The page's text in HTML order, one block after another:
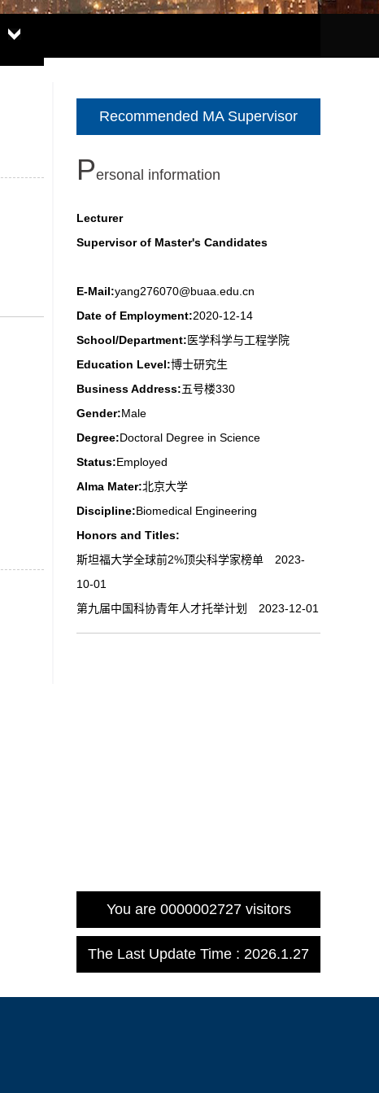
Recommended MA Supervisor
Personal information
Lecturer
Supervisor of Master's Candidates
E-Mail:yang276070@buaa.edu.cn
Date of Employment:2020-12-14
School/Department:医学科学与工程学院
Education Level:博士研究生
Business Address:五号楼330
Gender:Male
Degree:Doctoral Degree in Science
Status:Employed
Alma Mater:北京大学
Discipline:Biomedical Engineering
Honors and Titles:
斯坦福大学全球前2%顶尖科学家榜单 2023-
10-01
第九届中国科协青年人才托举计划 2023-12-01
You are 0000002727visitors
The Last Update Time : 2026.1.27